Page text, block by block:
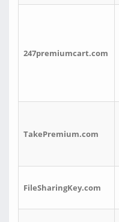
247premiumcart.com
TakePremium.com
FileSharingKey.com